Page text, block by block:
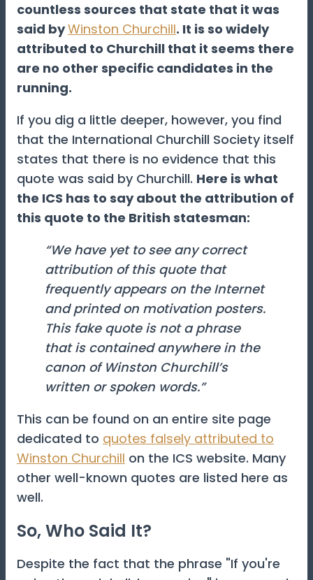
countless sources that state that it was
said byWinston Churchill. It is so widely
attributed to Churchill that it seems there
are no other specific candidates in the
running.
If you dig a little deeper, however, you find
that the International Churchill Society itself
states that there is no evidence that this
quote was said by Churchill. Here is what
the ICS has to say about the attribution of
this quote to the British statesman:
“We have yet to see any correct
attribution of this quote that
frequently appears on the Internet
and printed on motivation posters.
This fake quote is not a phrase
that is contained anywhere in the
canon of Winston Churchill’s
written or spoken words.”
This can be found on an entire site page
dedicated to quotes falsely attributed to
Winston Churchill on the ICS website. Many
other well-known quotes are listed here as
well.
So, Who Said It?
Despite the fact that the phrase "If you're